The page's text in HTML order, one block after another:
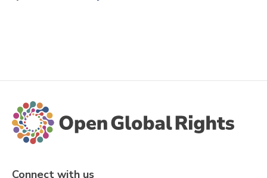
Connect with us